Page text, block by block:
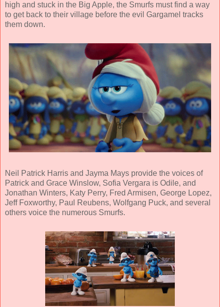
high and stuck in the Big Apple, the Smurfs must find a way
to get back to their village before the evil Gargamel tracks
them down.
Neil Patrick Harris and Jayma Mays provide the voices of
Patrick and Grace Winslow, Sofia Vergara is Odile, and
Jonathan Winters, Katy Perry, Fred Armisen, George Lopez,
Jeff Foxworthy, Paul Reubens, Wolfgang Puck, and several
others voice the numerous Smurfs.